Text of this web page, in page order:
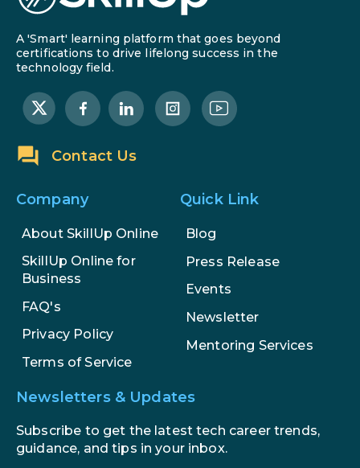
A 'Smart' learning platform that goes beyond
certifications to drive lifelong success in the
technology field.
Contact Us
Company
About SkillUp Online
SkillUp Online for
Business
FAQ's
Privacy Policy
Terms of Service
Quick Link
Blog
Press Release
Events
Newsletter
Mentoring Services
Newsletters & Updates
Subscribe to get the latest tech career trends,
guidance, and tips in your inbox.